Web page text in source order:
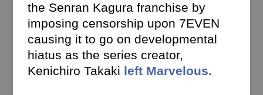
the Senran Kagura franchise by
imposing censorship upon 7EVEN
causing it to go on developmental
hiatus as the series creator,
Kenichiro Takaki left Marvelous.